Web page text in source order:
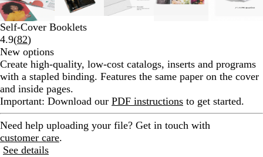
minus
key
to
zoom
and
arrow
keys
to
pan
minus
to
and
arrow
keys
pan
minus
arrow
keys
to
pan
arrow
keys
pan
minus
arrow
keys
to
pan
5
Self-Cover Booklets
4.9(82Read
82
reviews
)
New options
Create high-quality, low-cost catalogs, inserts and programs
with a stapled binding. Features the same paper on the cover
and inside pages.
Important: Download our PDF instructions to get started.
Need help uploading your file? Get in touch with
customer care.
See details